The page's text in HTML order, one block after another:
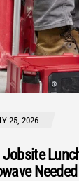
25, 2026
Needed